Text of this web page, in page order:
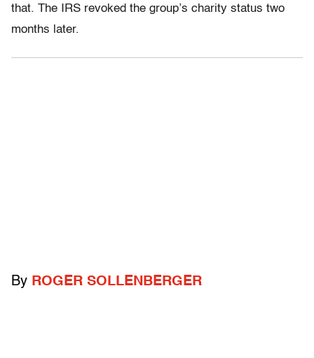
that. The IRS revoked the group’s charity status two
months later.
By ROGER SOLLENBERGER